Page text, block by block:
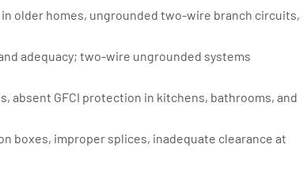
older homes, ungrounded two-wire branch circuits,
adequacy; two-wire ungrounded systems
absent GFCI protection in kitchens, bathrooms, and
boxes, improper splices, inadequate clearance at